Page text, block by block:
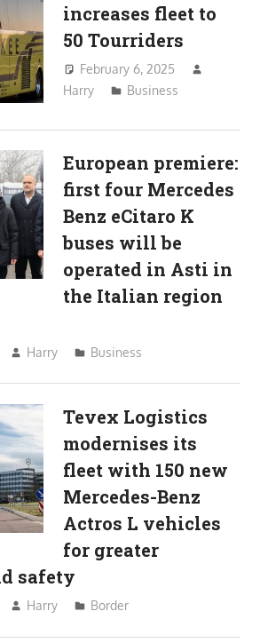
increases fleet to
50 Tourriders
February 6, 2025
Harry
Business
European premiere:
first four Mercedes
Benz eCitaro K
buses will be
operated in Asti in
the Italian region
Harry Business
Tevex Logistics
modernises its
fleet with 150 new
Mercedes-Benz
Actros L vehicles
for greater
safety
Harry Border